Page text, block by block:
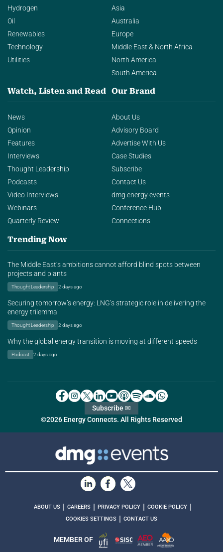
Hydrogen
Oil
Renewables
Technology
Utilities
Asia
Australia
Europe
Middle East & North Africa
North America
South America
Watch, Listen and Read
News
Opinion
Features
Interviews
Thought Leadership
Podcasts
Video Interviews
Webinars
Quarterly Review
Our Brand
About Us
Advisory Board
Advertise With Us
Case Studies
Subscribe
Contact Us
dmg energy events
Conference Hub
Connections
Trending Now
The Middle East’s ambitions cannot afford blind spots between
projects and plants
Thought Leadership 2 days ago
Securing tomorrow’s energy: LNG’s strategic role in delivering the
energy trilemma
Thought Leadership 2 days ago
Why the global energy transition is moving at different speeds
Podcast 2 days ago
©2026 Energy Connects. All Rights Reserved
Subscribe ✉
ABOUT US CAREERS PRIVACY POLICY COOKIE POLICY
COOKIES SETTINGS CONTACT US
MEMBER OF